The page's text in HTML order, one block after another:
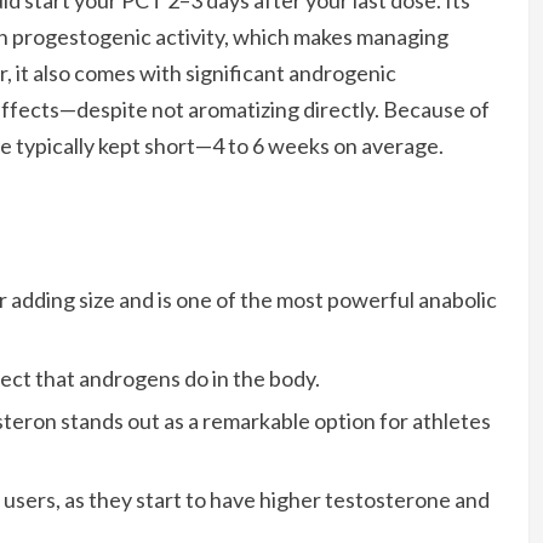
activity, which makes managing
it also comes with significant androgenic
not aromatizing directly. Because of
typically kept short—4 to 6 weeks on average.
adding size and is one of the most powerful anabolic
that androgens do in the body.
stands out as a remarkable option for athletes
as they start to have higher testosterone and